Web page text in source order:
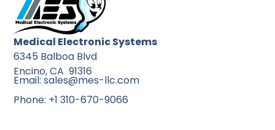
Medical Electronic Systems
6345 Balboa Blvd
Encino, CA 91316
Email: sales@mes-llc.com
Phone: +1 310-670-9066